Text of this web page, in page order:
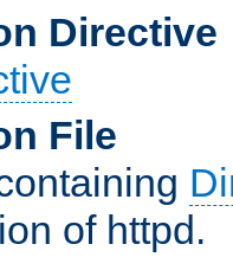
Directive
File
of httpd.